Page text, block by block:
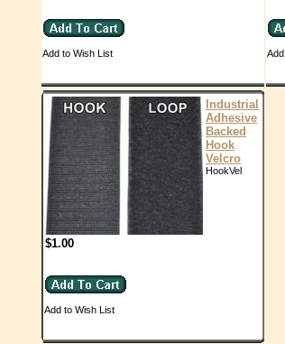
Add to Wish List
Industrial
Adhesive
Backed
Hook
Velcro
HookVel
$1.00
Add to Wish List